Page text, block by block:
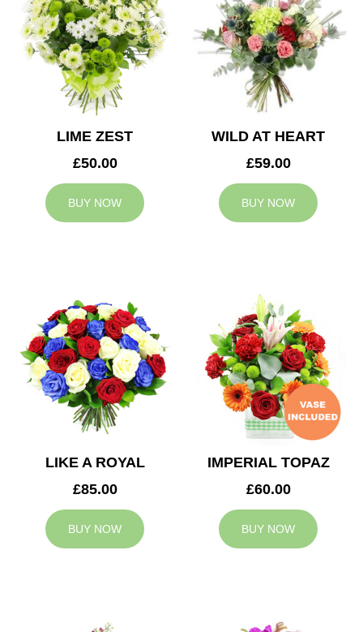
LIME ZEST
£50.00
BUY NOW
WILD AT HEART
£59.00
BUY NOW
LIKE A ROYAL
£85.00
BUY NOW
IMPERIAL TOPAZ
£60.00
BUY NOW